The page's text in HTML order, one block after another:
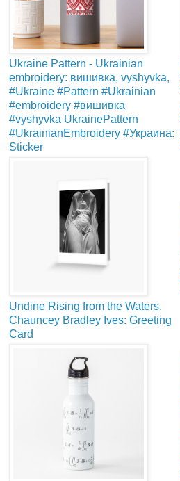
Ukraine Pattern - Ukrainian
embroidery: вишивка, vyshyvka,
#Ukraine #Pattern #Ukrainian
#embroidery #вишивка
#vyshyvka UkrainePattern
#UkrainianEmbroidery #Украина:
Sticker
Undine Rising from the Waters.
Chauncey Bradley Ives: Greeting
Card